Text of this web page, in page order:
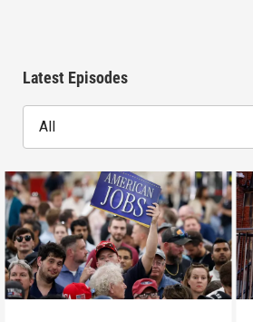
Latest Episodes
All